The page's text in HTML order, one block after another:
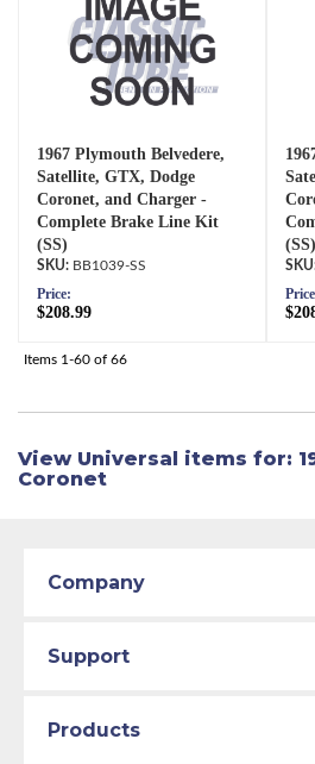
1967 Plymouth Belvedere,
Satellite, GTX, Dodge
Coronet, and Charger -
Complete Brake Line Kit
(SS)
BB1039-SS
Price:
$208.99
(SS)
Items 1-60 of 66
View Universal items for:
Coronet
Company
Support
Products